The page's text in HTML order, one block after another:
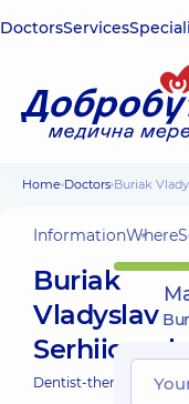
DoctorsServices
Home Doctors Buriak
InformationWhere
Buriak
Vladyslav
Serhiiovych
Dentist-therapist;